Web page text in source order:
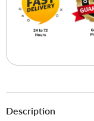
Description